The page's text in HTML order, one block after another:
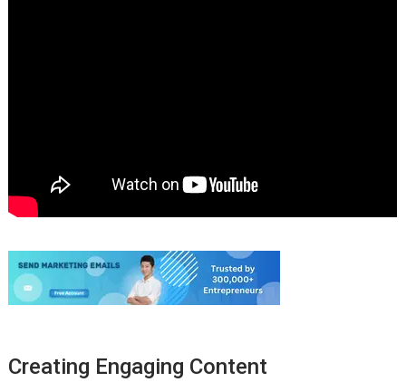
Creating Engaging Content